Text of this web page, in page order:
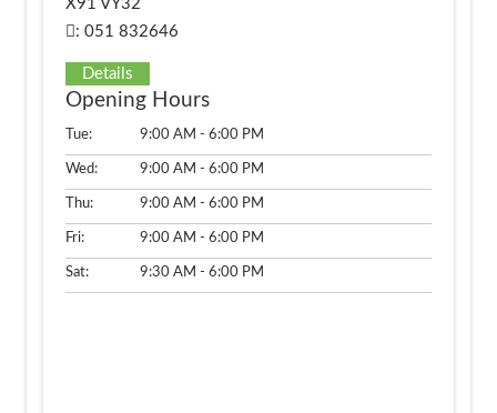
X91 VY32
: 051 832646
Details
Opening Hours
Tue: 9:00 AM - 6:00 PM
Wed: 9:00 AM - 6:00 PM
Thu: 9:00 AM - 6:00 PM
Fri: 9:00 AM - 6:00 PM
Sat: 9:30 AM - 6:00 PM